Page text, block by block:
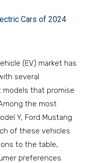
Cars of 2024
(EV) market has
several
that promise
the most
Y, Ford Mustang
of these vehicles
to the table,
preferences.